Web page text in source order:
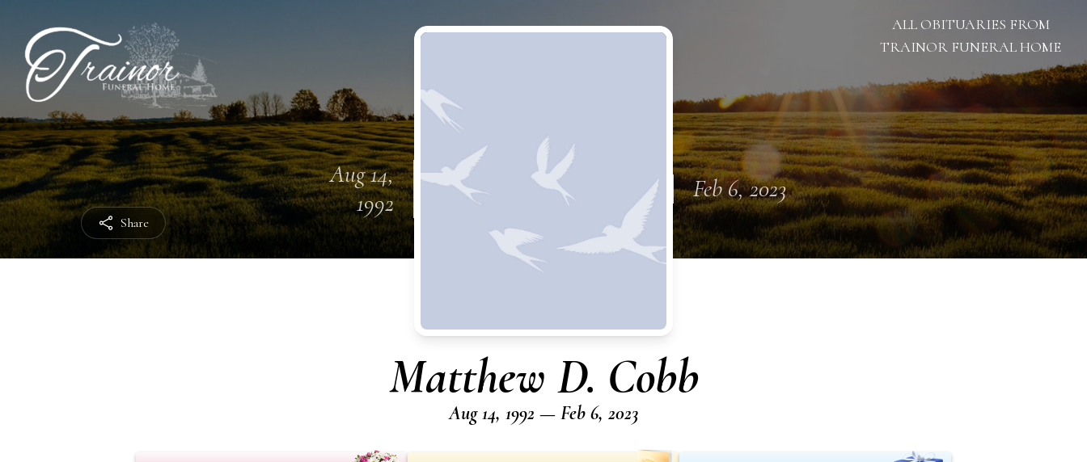
Share
ALL OBITUARIES FROM
TRAINOR FUNERAL HOME
Aug 14,
1992
Feb 6, 2023
Matthew D. Cobb
Aug 14, 1992 — Feb 6, 2023